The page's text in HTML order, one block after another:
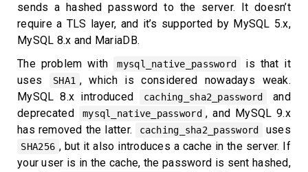
sends a hashed password to the server. It doesn’t
require a TLS layer, and it’s supported by MySQL 5.x,
MySQL 8.x and MariaDB.
The problem with
mysql_native_password
is that it
uses
SHA1 , which is considered nowadays weak.
MySQL 8.x introduced
caching_sha2_password
and
deprecated
mysql_native_password , and MySQL 9.x
has removed the latter.
caching_sha2_password uses
SHA256 , but it also introduces a cache in the server. If
your user is in the cache, the password is sent hashed,